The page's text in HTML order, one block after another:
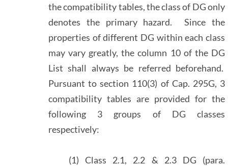
the compatibility tables, the class of DG only
denotes the primary hazard. Since the
properties of different DG within each class
may vary greatly, the column 10 of the DG
List shall always be referred beforehand.
Pursuant to section 110(3) of Cap. 295G, 3
compatibility tables are provided for the
following 3 groups of DG classes
respectively:
(1) Class 2.1, 2.2 & 2.3 DG (para.